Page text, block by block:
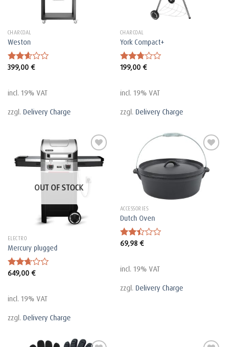
CHARCOAL
Weston
Rated
5
399,00 €
incl. 19% VAT
zzgl. Delivery Charge
CHARCOAL
York Compact+
Rated
5
199,00 €
incl. 19% VAT
zzgl. Delivery Charge
OUT OF STOCK
ELECTRO
Mercury plugged
Rated
5
649,00 €
incl. 19% VAT
zzgl. Delivery Charge
ACCESSORIES
Dutch Oven
Rated
of 5
69,98 €
incl. 19% VAT
zzgl. Delivery Charge